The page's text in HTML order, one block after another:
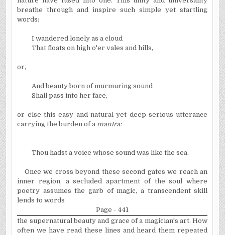
breathe through and inspire such simple yet startling
words:
I wandered lonely as a cloud
That floats on high o'er vales and hills,
or,
And beauty born of murmuring sound
Shall pass into her face,
or else this easy and natural yet deep-serious utterance
carrying the burden of amantra:
Thou hadst a voice whose sound was like the sea.
Once we cross beyond these second gates we reach an
inner region, a secluded apartment of the soul where
poetry assumes the garb of magic, a transcendent skill
lends to words
Page - 441
the supernatural beauty and grace of a magician's art. How
often we have read these lines and heard them repeated